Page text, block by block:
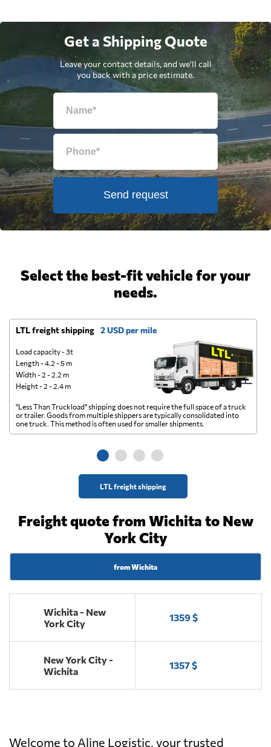
Get a Shipping Quote
Leave your contact details, and we'll call
you back with a price estimate.
Send request
Select the best-fit vehicle for your
needs.
LTL freight shipping 2 USD per mile
Load capacity - 3t
Length - 4.2 - 5 m
Width - 2 - 2.2 m
Height - 2 - 2.4 m
LTL freight shipping
"Less Than Truckload" shipping does not require the full space of a truck
or trailer. Goods from multiple shippers are typically consolidated into
one truck. This method is often used for smaller shipments.
Freight quote from Wichita to New
York City
from Wichita
Wichita - New
York City
1359 $
New York City -
Wichita
1357 $
Welcome to Aline Logistic, your trusted